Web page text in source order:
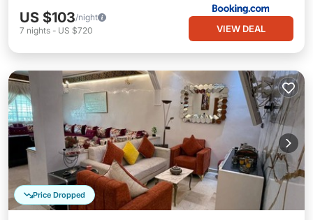
US $103/night
7 nights - US $720 VIEW DEAL
Price Dropped